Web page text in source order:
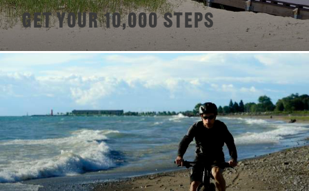
Get Your 10,000 Steps